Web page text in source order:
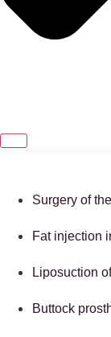
Surgery of
Fat injection
Liposuction
Buttock